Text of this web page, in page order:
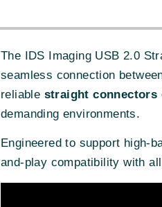
The IDS Imaging USB 2.0
seamless connection
reliable straight connectors
demanding environments.
Engineered to support high-
and-play compatibility with